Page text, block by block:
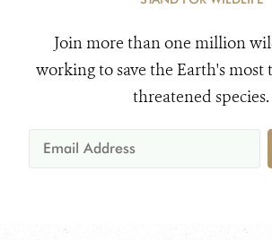
Join more than one million
working to save the Earth's most
threatened species.